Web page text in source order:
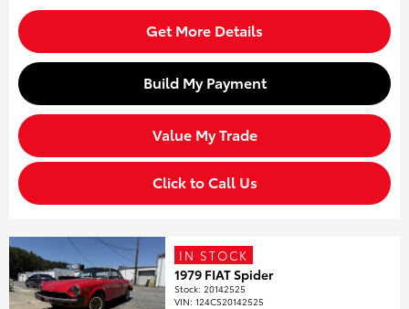
Get More Details
Build My Payment
Value My Trade
Click to Call Us
IN STOCK
1979 FIAT Spider
Stock:20142525
VIN:124CS20142525